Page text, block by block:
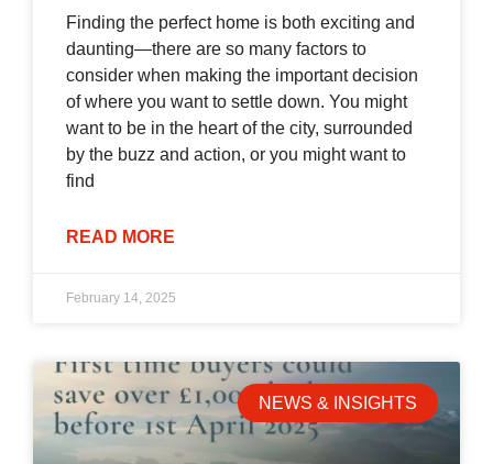
Finding the perfect home is both exciting and
daunting—there are so many factors to
consider when making the important decision
of where you want to settle down. You might
want to be in the heart of the city, surrounded
by the buzz and action, or you might want to
find
READ MORE
February 14, 2025
NEWS & INSIGHTS